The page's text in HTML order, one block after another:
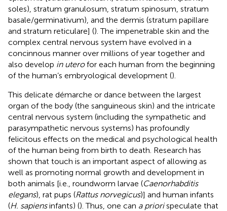
soles), stratum granulosum, stratum spinosum, stratum
basale/germinativum), and the dermis (stratum papillare
and stratum reticulare] (). The impenetrable skin and the
complex central nervous system have evolved in a
concinnous manner over millions of year together and
also develop in uterofor each human from the beginning
of the human’s embryological development ().
This delicate démarche or dance between the largest
organ of the body (the sanguineous skin) and the intricate
central nervous system (including the sympathetic and
parasympathetic nervous systems) has profoundly
felicitous effects on the medical and psychological health
of the human being from birth to death. Research has
shown that touch is an important aspect of allowing as
well as promoting normal growth and development in
both animals [i.e., roundworm larvae (Caenorhabditis
elegans), rat pups (Rattus norvegicus)] and human infants
(H. sapiensinfants) (). Thus, one can a priorispeculate that